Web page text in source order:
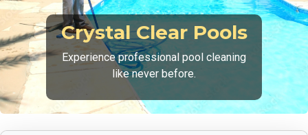
Expert Equipment
Care
Ensure your pool runs smoothly with
regular inspections.